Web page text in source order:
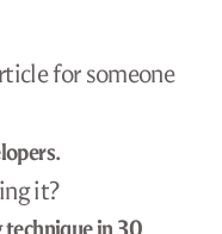
for someone
it?
technique in 30